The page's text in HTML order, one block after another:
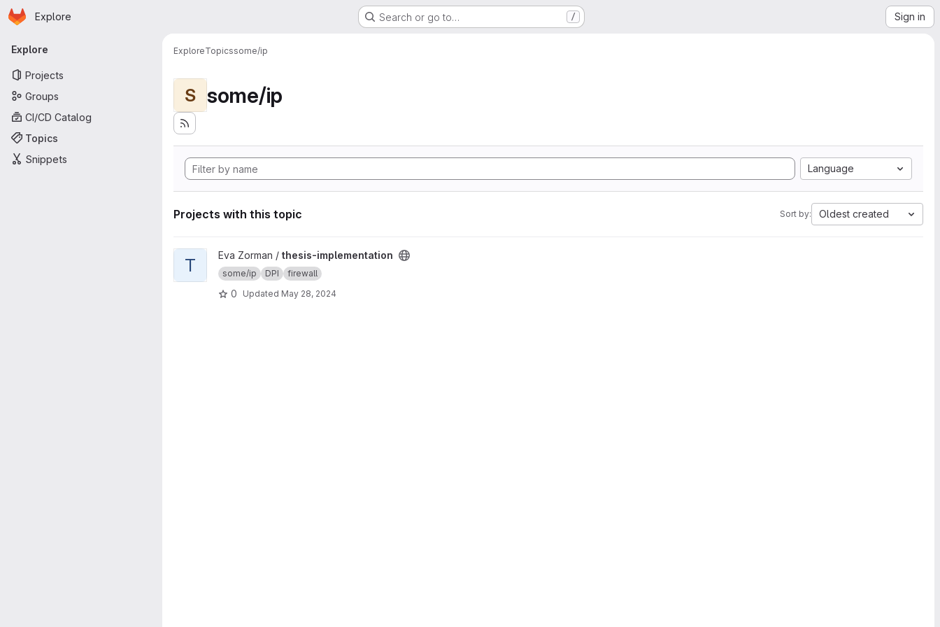
Skip to main content
Homepage
Explore Search or go to… / Sign in
Primary navigation
Explore
Projects
Groups
CI/CD Catalog
Topics
Snippets
ExploreTopicssome/ip
S some/ip
Language
Projects with this topic Sort by: Oldest created
View thesis-implementation project
T Eva Zorman / thesis-implementation
some/ip DPI firewall
0 Updated May 28, 2024